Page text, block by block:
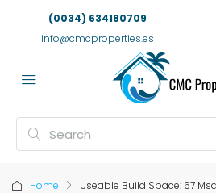
(0034) 634180709
info@cmcproperties.es
Home Useable Build Space: 67